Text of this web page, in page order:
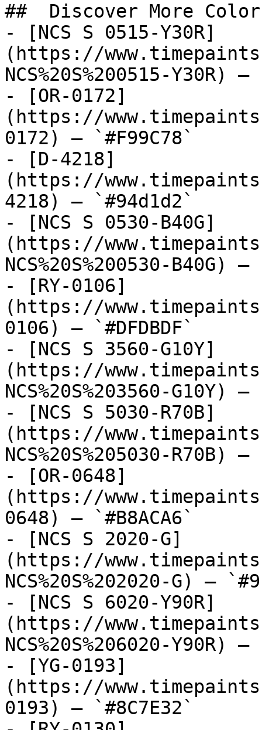
##  Discover More
- [NCS S 0515-Y30R]
(https://
NCS%20S%200515-Y30R)
- [OR-0172]
(https://
0172) — `#F99C78`
- [D-4218]
(https://
4218) — `#94d1d2`
- [NCS S 0530-B40G]
(https://
NCS%20S%200530-B40G)
- [RY-0106]
(https://
0106) — `#DFDBDF`
- [NCS S 3560-G10Y]
(https://
NCS%20S%203560-G10Y)
- [NCS S 5030-R70B]
(https://
NCS%20S%205030-R70B)
- [OR-0648]
(https://
0648) — `#B8ACA6`
- [NCS S 2020-G]
(https://
NCS%20S%202020-G) —
- [NCS S 6020-Y90R]
(https://
NCS%20S%206020-Y90R)
- [YG-0193]
(https://
0193) — `#8C7E32`